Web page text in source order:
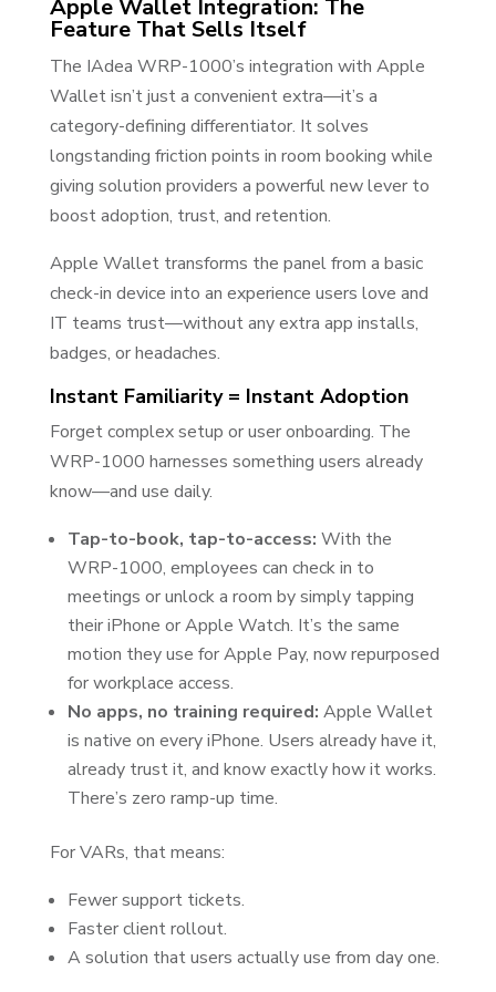
Apple Wallet Integration: The
Feature That Sells Itself
The IAdea WRP-1000’s integration with Apple
Wallet isn’t just a convenient extra—it’s a
category-defining differentiator. It solves
longstanding friction points in room booking while
giving solution providers a powerful new lever to
boost adoption, trust, and retention.
Apple Wallet transforms the panel from a basic
check-in device into an experience users love and
IT teams trust—without any extra app installs,
badges, or headaches.
Instant Familiarity = Instant Adoption
Forget complex setup or user onboarding. The
WRP-1000 harnesses something users already
know—and use daily.
Tap-to-book, tap-to-access: With the
WRP-1000, employees can check in to
meetings or unlock a room by simply tapping
their iPhone or Apple Watch. It’s the same
motion they use for Apple Pay, now repurposed
for workplace access.
No apps, no training required: Apple Wallet
is native on every iPhone. Users already have it,
already trust it, and know exactly how it works.
There’s zero ramp-up time.
For VARs, that means:
Fewer support tickets.
Faster client rollout.
A solution that users actually use from day one.